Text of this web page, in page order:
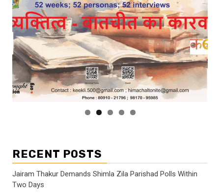
RECENT POSTS
Jairam Thakur Demands Shimla Zila Parishad Polls Within
Two Days